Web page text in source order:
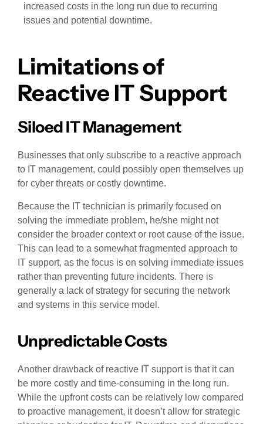
increased costs in the long run due to recurring
issues and potential downtime.
Limitations of
Reactive IT Support
Siloed IT Management
Businesses that only subscribe to a reactive approach
to IT management, could possibly open themselves up
for cyber threats or costly downtime.
Because the IT technician is primarily focused on
solving the immediate problem, he/she might not
consider the broader context or root cause of the issue.
This can lead to a somewhat fragmented approach to
IT support, as the focus is on solving immediate issues
rather than preventing future incidents. There is
generally a lack of strategy for securing the network
and systems in this service model.
Unpredictable Costs
Another drawback of reactive IT support is that it can
be more costly and time-consuming in the long run.
While the upfront costs can be relatively low compared
to proactive management, it doesn’t allow for strategic